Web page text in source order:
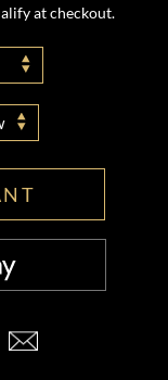
at checkout.